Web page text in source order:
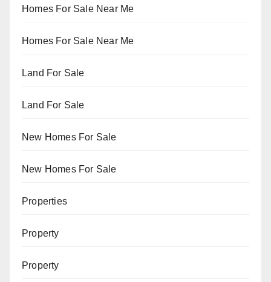
Homes For Sale Near Me
Homes For Sale Near Me
Land For Sale
Land For Sale
New Homes For Sale
New Homes For Sale
Properties
Property
Property